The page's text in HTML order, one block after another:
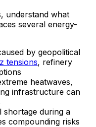
understand what
several energy-
by geopolitical
tensions, refinery
heatwaves,
infrastructure can
during a
compounding risks